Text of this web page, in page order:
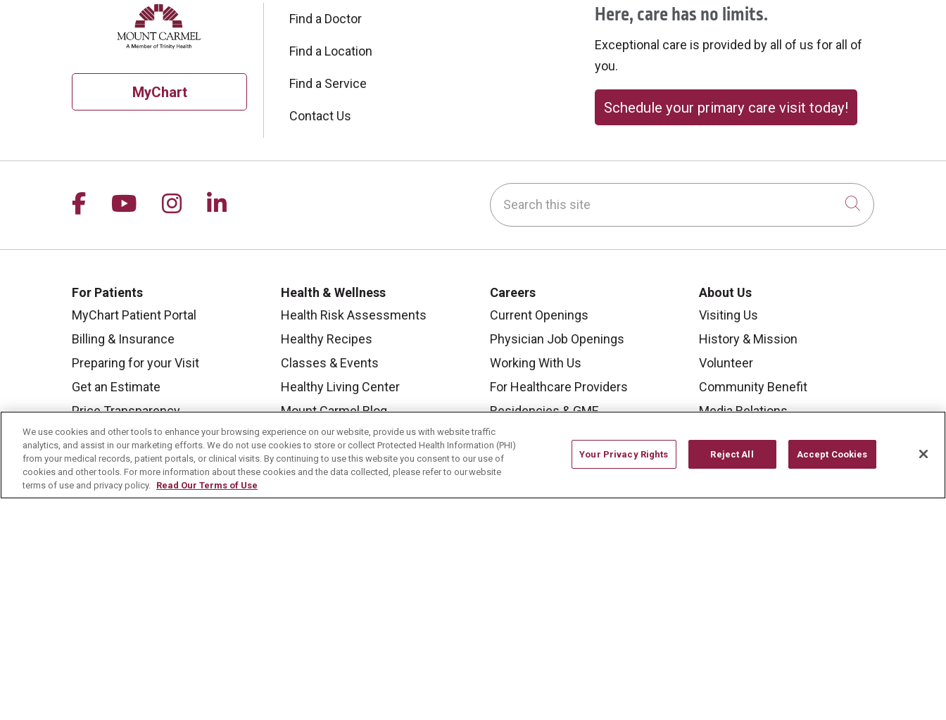
MyChart
Find a Doctor
Find a Location
Find a Service
Contact Us
Here, care has no limits.
Exceptional care is provided by all of us for all of
you.
Schedule your primary care visit today!
Follow us on Facebook
Follow us on YouTube
Follow us on Instagram
Follow us on LinkedIn Search this site
Click to
For Patients
MyChart Patient Portal
Billing & Insurance
Preparing for your Visit
Get an Estimate
Price Transparency
No Surprises Act
Contact Us
Health & Wellness
Health Risk Assessments
Healthy Recipes
Classes & Events
Healthy Living Center
Mount Carmel Blog
Careers
Current Openings
Physician Job Openings
Working With Us
For Healthcare Providers
Residencies & GME
About Us
Visiting Us
History & Mission
Volunteer
Community Benefit
Media Relations
Nursing
Plan
We use cookies and other tools to enhance your browsing experience on our website, provide us with website traffic
analytics, and assist in our marketing efforts. We do not use cookies to store or collect Protected Health Information (PHI)
from your medical records, patient portals, or clinical visits. By continuing to use this website you consent to our use of
cookies and other tools. For more information about these cookies and the data collected, please refer to our website
terms of use and privacy policy. Read Our Terms of Use
Your Privacy Rights Reject All Accept Cookies